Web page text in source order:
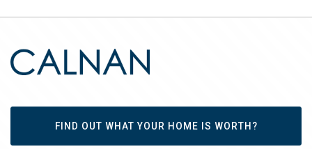
FIND OUT WHAT YOUR HOME IS WORTH?